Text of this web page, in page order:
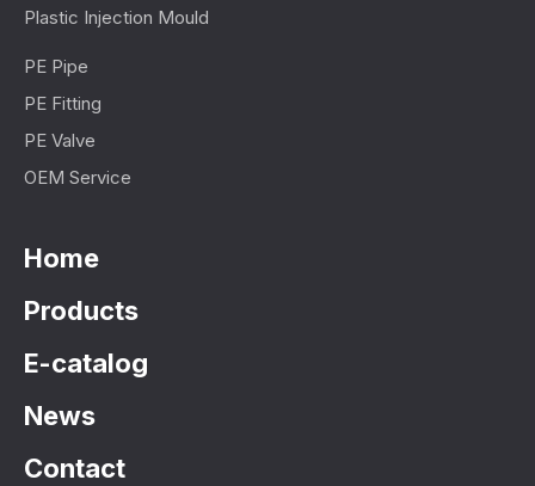
Plastic Injection Mould
PE Pipe
PE Fitting
PE Valve
OEM Service
Home
Products
E-catalog
News
Contact